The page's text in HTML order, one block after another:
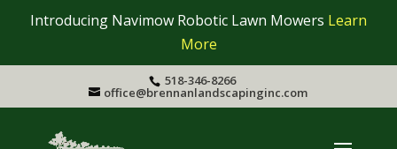
Introducing Navimow Robotic Lawn Mowers Learn
More
518-346-8266
office@brennanlandscapinginc.com